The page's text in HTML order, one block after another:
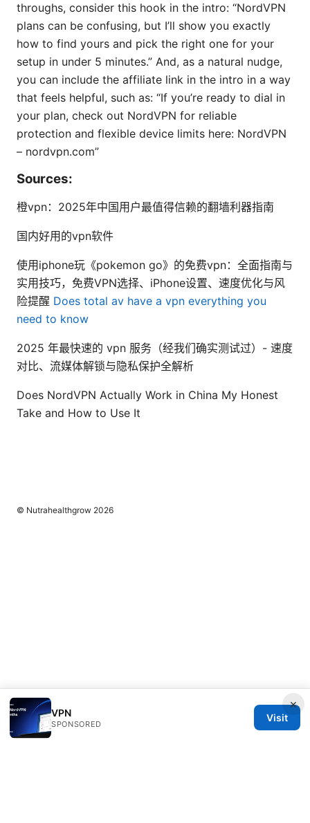
throughs, consider this hook in the intro: “NordVPN
plans can be confusing, but I’ll show you exactly
how to find yours and pick the right one for your
setup in under 5 minutes.” And, as a natural nudge,
you can include the affiliate link in the intro in a way
that feels helpful, such as: “If you’re ready to dial in
your plan, check out NordVPN for reliable
protection and flexible device limits here: NordVPN
– nordvpn.com”
Sources:
橙vpn：2025年中国用户最值得信赖的翻墙利器指南
国内好用的vpn软件
使用iphone玩《pokemon go》的免费vpn：全面指南与
实用技巧，免费VPN选择、iPhone设置、速度优化与风
险提醒 Does total av have a vpn everything you
need to know
2025 年最快速的 vpn 服务（经我们确实测试过）- 速度
对比、流媒体解锁与隐私保护全解析
Does NordVPN Actually Work in China My Honest
Take and How to Use It
×
VPN
SPONSORED
Visit
© Nutrahealthgrow 2026